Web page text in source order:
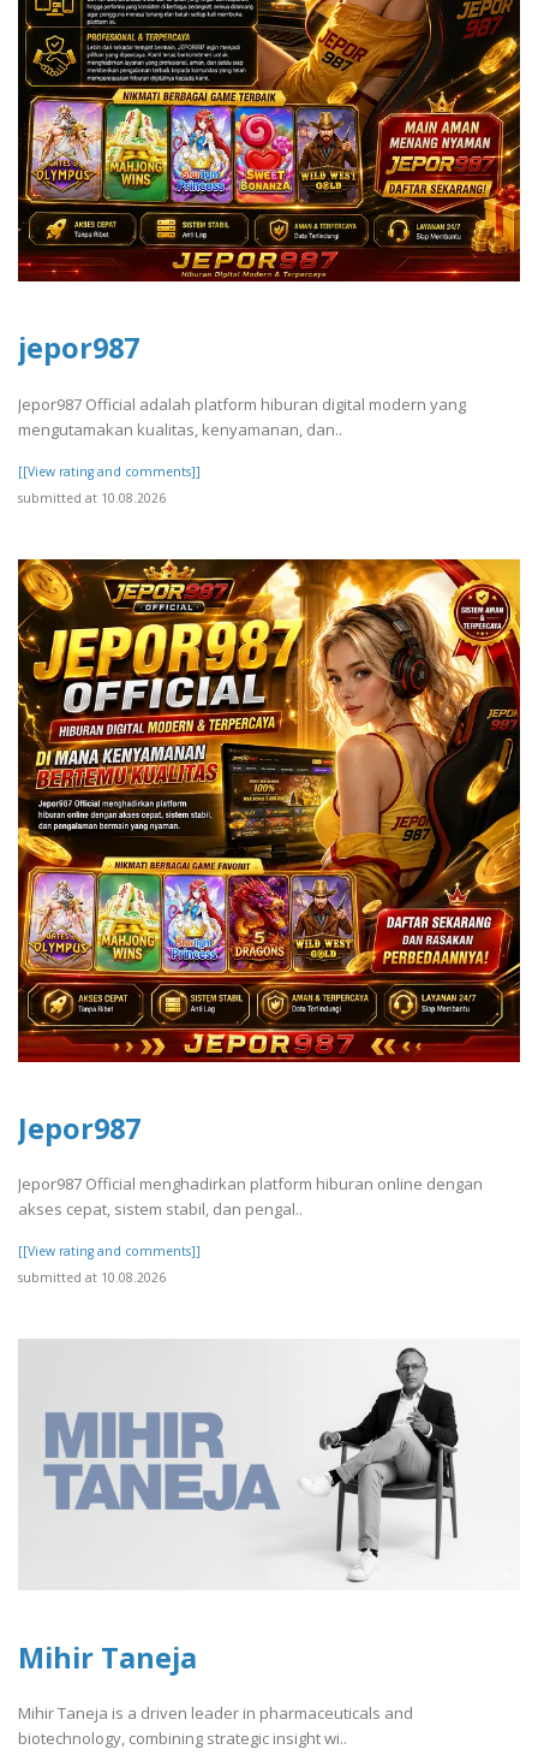
jepor987
Jepor987 Official adalah platform hiburan digital modern yang
mengutamakan kualitas, kenyamanan, dan..
[[View rating and comments]]
submitted at 10.08.2026
Jepor987
Jepor987 Official menghadirkan platform hiburan online dengan
akses cepat, sistem stabil, dan pengal..
[[View rating and comments]]
submitted at 10.08.2026
Mihir Taneja
Mihir Taneja is a driven leader in pharmaceuticals and
biotechnology, combining strategic insight wi..